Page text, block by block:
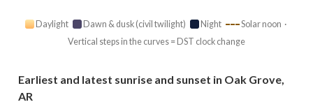
Daylight Dawn & dusk (civil twilight) Night
Solar noon ·
Vertical steps in the curves = DST clock change
Earliest and latest sunrise and sunset in Oak Grove,
AR